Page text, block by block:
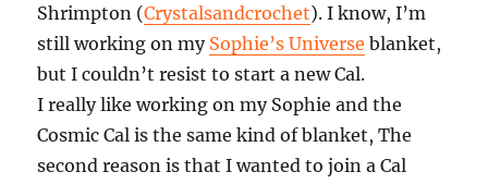
Shrimpton (Crystalsandcrochet). I know, I’m
still working on my Sophie’s Universe blanket,
but I couldn’t resist to start a new Cal.
I really like working on my Sophie and the
Cosmic Cal is the same kind of blanket, The
second reason is that I wanted to join a Cal